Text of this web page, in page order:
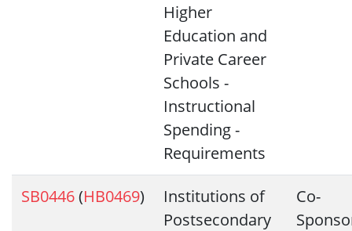
Higher
Education and
Private Career
Schools -
Instructional
Spending -
Requirements
SB0446(HB0469)
Institutions of
Postsecondary
Co-